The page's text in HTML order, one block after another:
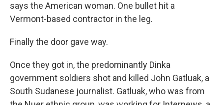
says the American woman. One bullet hit a
Vermont-based contractor in the leg.
Finally the door gave way.
Once they got in, the predominantly Dinka
government soldiers shot and killed John Gatluak, a
South Sudanese journalist. Gatluak, who was from